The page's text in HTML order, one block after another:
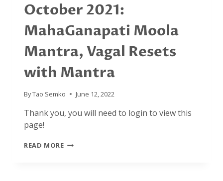
October 2021:
MahaGanapati Moola
Mantra, Vagal Resets
with Mantra
ByTao Semko June 12, 2022
Thank you, you will need to login to view this
page!
READ MOREOCTOBER